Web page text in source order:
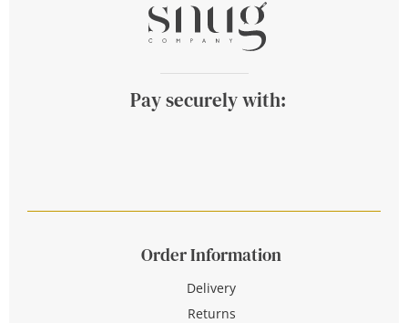
Pay securely with:
Order Information
Delivery
Returns